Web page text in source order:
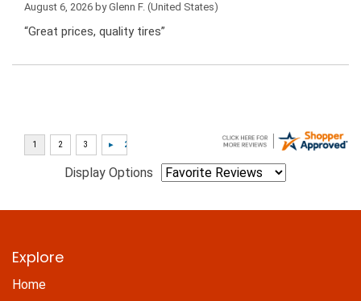
August 6, 2026 byGlenn F. (United States)
“Great prices, quality tires”
Display Options
Explore
Home